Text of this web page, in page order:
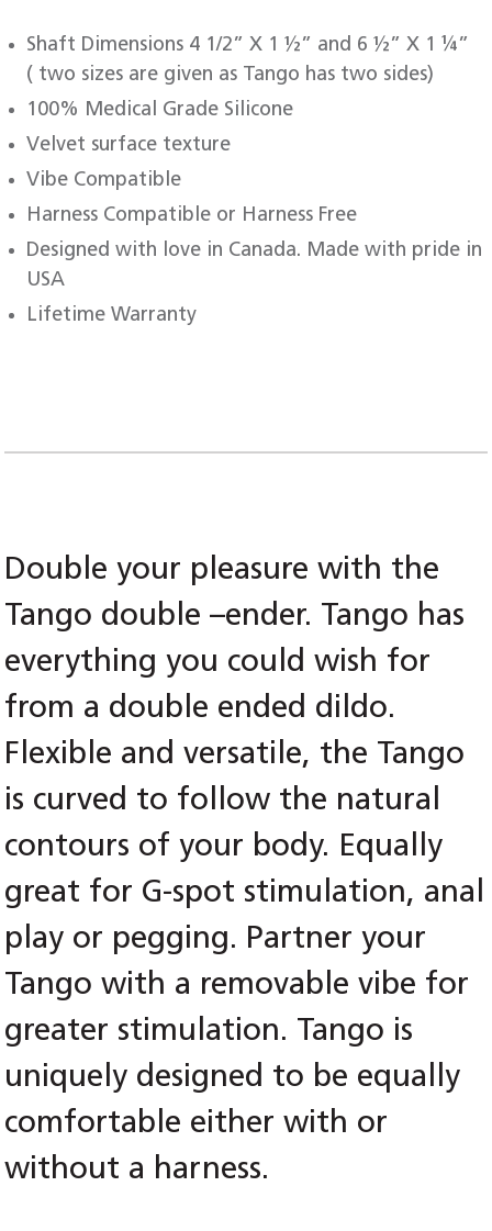
quantity
Shaft Dimensions 4 1/2” X 1 ½” and 6 ½” X 1 ¼”
( two sizes are given as Tango has two sides)
100% Medical Grade Silicone
Velvet surface texture
Vibe Compatible
Harness Compatible or Harness Free
Designed with love in Canada. Made with pride in
USA
Lifetime Warranty
Double your pleasure with the
Tango double –ender. Tango has
everything you could wish for
from a double ended dildo.
Flexible and versatile, the Tango
is curved to follow the natural
contours of your body. Equally
great for G-spot stimulation, anal
play or pegging. Partner your
Tango with a removable vibe for
greater stimulation. Tango is
uniquely designed to be equally
comfortable either with or
without a harness.